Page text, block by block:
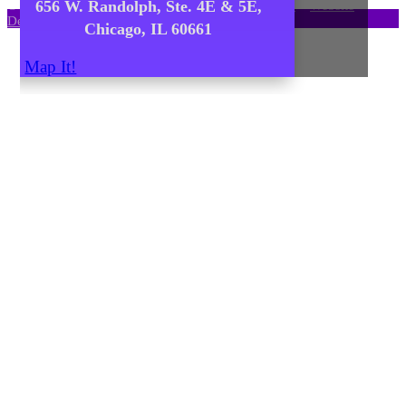
656 W. Randolph, Ste. 4E & 5E,
Chicago, IL 60661
Map It!
© Copyright 2021Catalyst Ranch–Privacy Policy–Website
Design: Unscribbled, Inc.